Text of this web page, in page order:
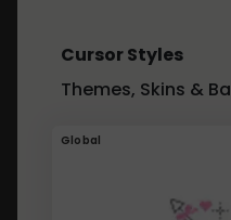
Cursor Styles
Themes, Skins &
Global